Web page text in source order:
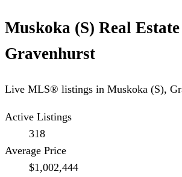
Muskoka (S) Real
Gravenhurst
Live MLS® listings in Muskoka (S),
Active Listings
318
Average Price
$1,002,444